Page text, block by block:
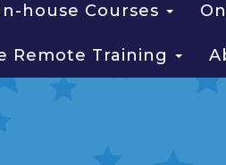
house Courses
Remote Training